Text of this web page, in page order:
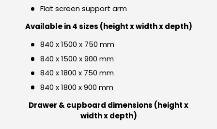
Flat screen support arm
Available in 4 sizes (height x width x depth)
840 x 1500 x 750 mm
840 x 1500 x 900 mm
840 x 1800 x 750 mm
840 x 1800 x 900 mm
Drawer & cupboard dimensions (height x
width x depth)